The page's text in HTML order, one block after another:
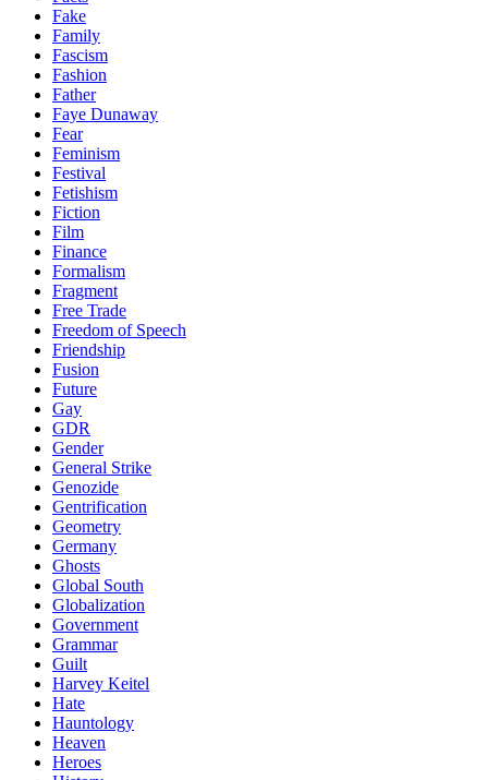
Fake
Family
Fascism
Fashion
Father
Faye Dunaway
Fear
Feminism
Festival
Fetishism
Fiction
Film
Finance
Formalism
Fragment
Free Trade
Freedom of Speech
Friendship
Fusion
Future
Gay
GDR
Gender
General Strike
Genozide
Gentrification
Geometry
Germany
Ghosts
Global South
Globalization
Government
Grammar
Guilt
Harvey Keitel
Hate
Hauntology
Heaven
Heroes